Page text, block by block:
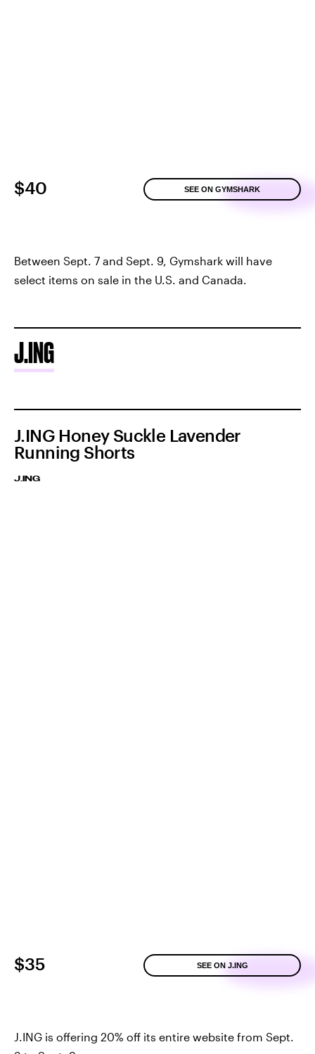
$40 SEE ON GYMSHARK
Between Sept. 7 and Sept. 9, Gymshark will have
select items on sale in the U.S. and Canada.
J.ING
J.ING Honey Suckle Lavender
Running Shorts
J.ING
$35 SEE ON J.ING
J.ING is offering 20% off its entire website from Sept.